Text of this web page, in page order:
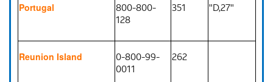
Portugal
800-800-
128
351 "D,27"
Reunion Island
0-800-99-
0011
262